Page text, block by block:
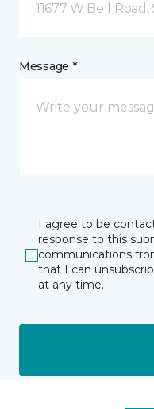
11677 W Bell
Message *
I agree to be
response to this
communications
that I can
at any time.